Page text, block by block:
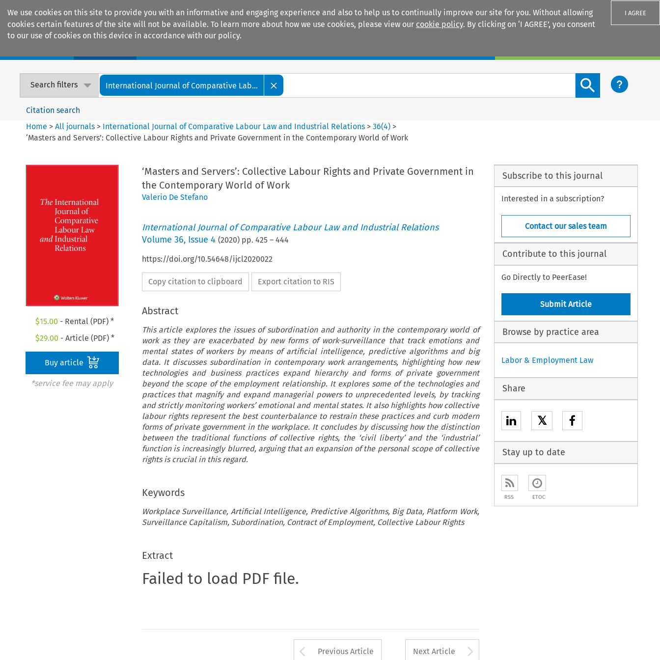
We use cookies on this site to provide you with an informative and engaging experience and also to help us to continually improve our site for you. Without allowing
cookies certain features of the site will not be available. To learn more about how we use cookies, please view our cookie policy. By clicking on ‘I AGREE’, you consent
to our use of cookies on this device in accordance with our policy.
I AGREE
Search filters International Journal of Comparative Lab...
Search content button
Citation search
Home >All journals > International Journal of Comparative Labour Law and Industrial Relations >36(4) >
‘Masters and Servers’: Collective Labour Rights and Private Government in the Contemporary World of Work
$15.00 - Rental (PDF) *
$29.00 - Article (PDF) *
Buy article
*service fee may apply
‘Masters and Servers’: Collective Labour Rights and Private Government in
the Contemporary World of Work
Valerio De Stefano
International Journal of Comparative Labour Law and Industrial Relations
Volume 36, Issue 4 (2020) pp. 425– 444
https://doi.org/10.54648/ijcl2020022
Copy citation to clipboard Export citation to RIS
Abstract
This article explores the issues of subordination and authority in the contemporary world of
work as they are exacerbated by new forms of work-surveillance that track emotions and
mental states of workers by means of artificial intelligence, predictive algorithms and big
data. It discusses subordination in contemporary work arrangements, highlighting how new
technologies and business practices expand hierarchy and forms of private government
beyond the scope of the employment relationship. It explores some of the technologies and
practices that magnify and expand managerial powers to unprecedented levels, by tracking
and strictly monitoring workers’ emotional and mental states. It also highlights how collective
labour rights represent the best counterbalance to restrain these practices and curb modern
forms of private government in the workplace. It concludes by discussing how the distinction
between the traditional functions of collective rights, the ‘civil liberty’ and the ‘industrial’
function is increasingly blurred, arguing that an expansion of the personal scope of collective
rights is crucial in this regard.
Keywords
Workplace Surveillance, Artificial Intelligence, Predictive Algorithms, Big Data, Platform Work,
Surveillance Capitalism, Subordination, Contract of Employment, Collective Labour Rights
Extract
Failed to load PDF file.
Arrow button used to open the Previous Article
Previous Article Next Article
Subscribe to this journal
Interested in a subscription?
Contact our sales team
Contribute to this journal
Go Directly to PeerEase!
Submit Article
Browse by practice area
Labor & Employment Law
Share
𝕏
Stay up to date
RSS ETOC